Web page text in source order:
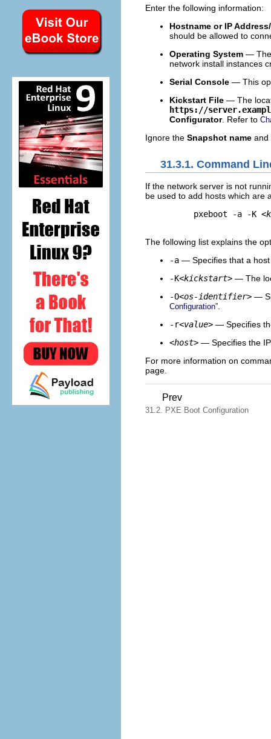
Enter the following information:
Hostname or IP
should be allowed to
Operating System — The
network install instances
Serial Console — This
Kickstart File — The
https://
Configurator. Refer to
Ignore the Snapshot name and
31.3.1. Command
If the network server is not
be used to add hosts which are
pxeboot -a -K
The following list explains the
-a — Specifies that a
-K<kickstart> — The
-O<os-identifier> —
Configuration”
-r<value> — Specifies
<host> — Specifies the
For more information on
page.
Prev
31.2. PXE Boot Configuration